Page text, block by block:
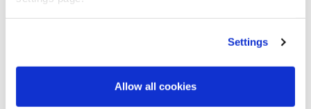
Settings
Allow all cookies